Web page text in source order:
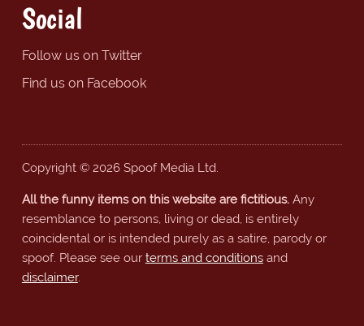
Social
Follow us on Twitter
Find us on Facebook
Copyright © 2026 Spoof Media Ltd.
All the funny items on this website are fictitious.Any
resemblance to persons, living or dead, is entirely
coincidental or is intended purely as a satire, parody or
spoof. Please see our terms and conditionsand
disclaimer.